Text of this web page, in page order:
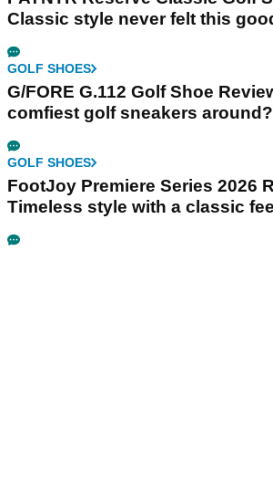
Classic style never felt this
GOLF SHOES
G/FORE G.112 Golf Shoe
comfiest golf sneakers around?
GOLF SHOES
FootJoy Premiere Series 2026
Timeless style with a classic feel